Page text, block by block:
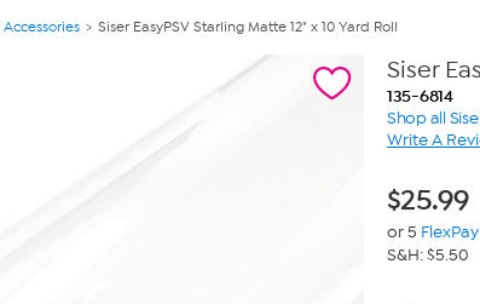
Accessories Siser EasyPSV Starling Matte 12" x 10 Yard Roll
Siser
135-6814
Shop all
Write A
$25.99
or 5 FlexPay
S&H: $5.50